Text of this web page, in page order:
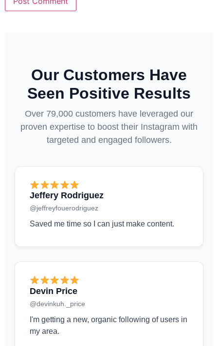
Our Customers Have
Seen Positive Results
Over 79,000 customers have leveraged our
proven expertise to boost their Instagram with
targeted and engaged followers.
Jeffery Rodriguez
@jeffreyfouerodriguez
Saved me time so I can just make content.
Devin Price
@devinkuh._price
I'm getting a new, organic following of users in
my area.